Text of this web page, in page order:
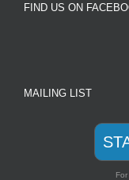
FIND US ON
MAILING LIST